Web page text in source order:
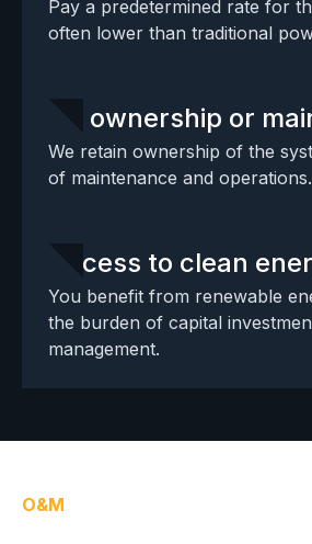
Pay a predetermined rate for
often lower than traditional
No ownership or
We retain ownership of the
of maintenance and operations.
Access to clean
You benefit from renewable
the burden of capital
management.
O&M